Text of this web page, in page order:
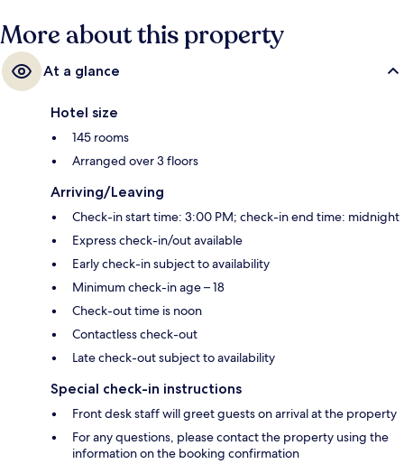
More about this property
At a glance
Hotel size
145 rooms
Arranged over 3 floors
Arriving/Leaving
Check-in start time: 3:00 PM; check-in end time: midnight
Express check-in/out available
Early check-in subject to availability
Minimum check-in age – 18
Check-out time is noon
Contactless check-out
Late check-out subject to availability
Special check-in instructions
Front desk staff will greet guests on arrival at the property
For any questions, please contact the property using the
information on the booking confirmation